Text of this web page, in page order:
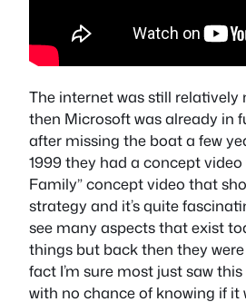
The internet was still relatively
then Microsoft was already in
after missing the boat a few
1999 they had a concept video
Family” concept video that
strategy and it’s quite
see many aspects that exist
things but back then they
fact I’m sure most just saw
with no chance of knowing if it